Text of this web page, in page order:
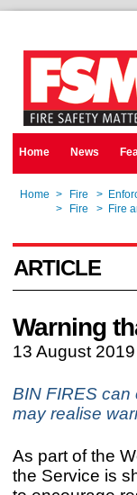
Home News
Home > Fire >
> Fire > Fire
ARTICLE
Warning
13 August 2019
BIN FIRES can
may realise
As part of the
the Service is